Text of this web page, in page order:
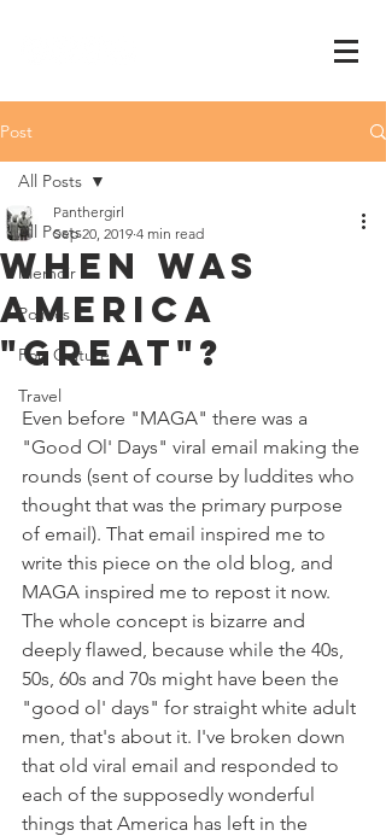
Post
All Posts
Memoir
Politics
Pop Culture
Travel
All Posts
when was
america
"great"?
Panthergirl
Sep 20, 2019 4 min read
Even before "MAGA" there was a
"Good Ol' Days" viral email making the
rounds (sent of course by luddites who
thought that was the primary purpose
of email). That email inspired me to
write this piece on the old blog, and
MAGA inspired me to repost it now.
The whole concept is bizarre and
deeply flawed, because while the 40s,
50s, 60s and 70s might have been the
"good ol' days" for straight white adult
men, that's about it. I've broken down
that old viral email and responded to
each of the supposedly wonderful
things that America has left in the